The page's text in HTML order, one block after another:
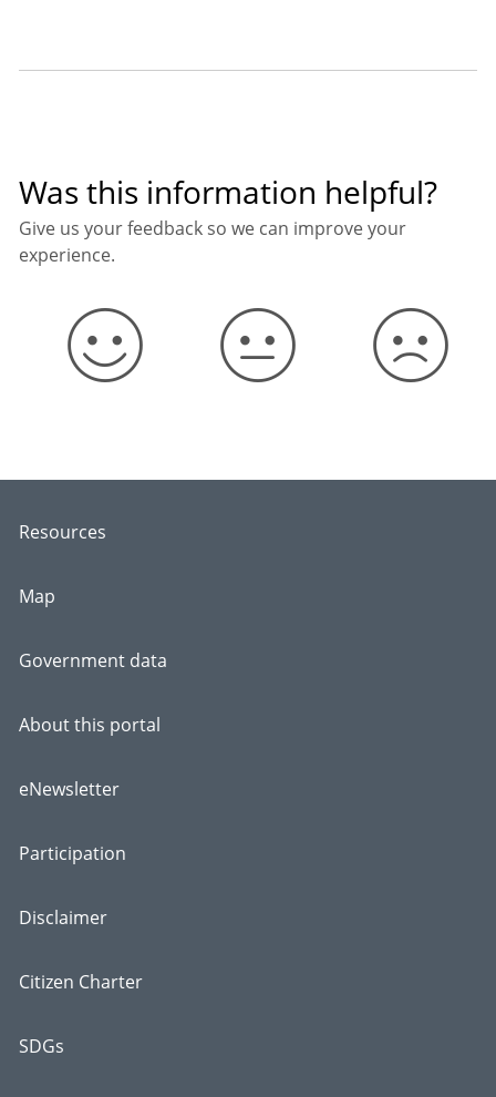
Was this information helpful?
Give us your feedback so we can improve your
experience.
Resources
Map
Government data
About this portal
eNewsletter
Participation
Disclaimer
Citizen Charter
SDGs